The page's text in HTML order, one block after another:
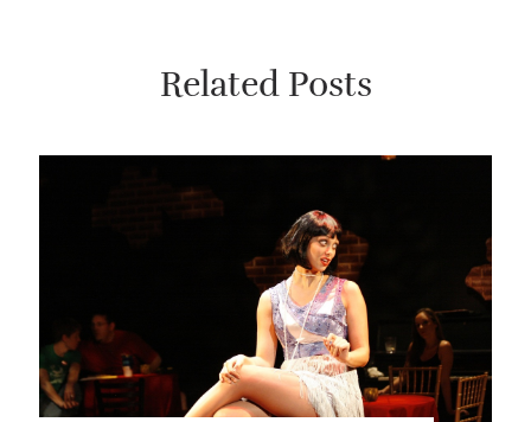
Related Posts